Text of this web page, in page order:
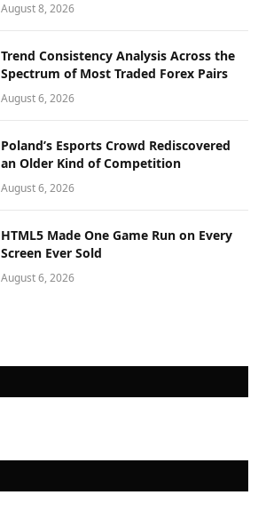
August 8, 2026
Trend Consistency Analysis Across the
Spectrum of Most Traded Forex Pairs
August 6, 2026
Poland’s Esports Crowd Rediscovered
an Older Kind of Competition
August 6, 2026
HTML5 Made One Game Run on Every
Screen Ever Sold
August 6, 2026